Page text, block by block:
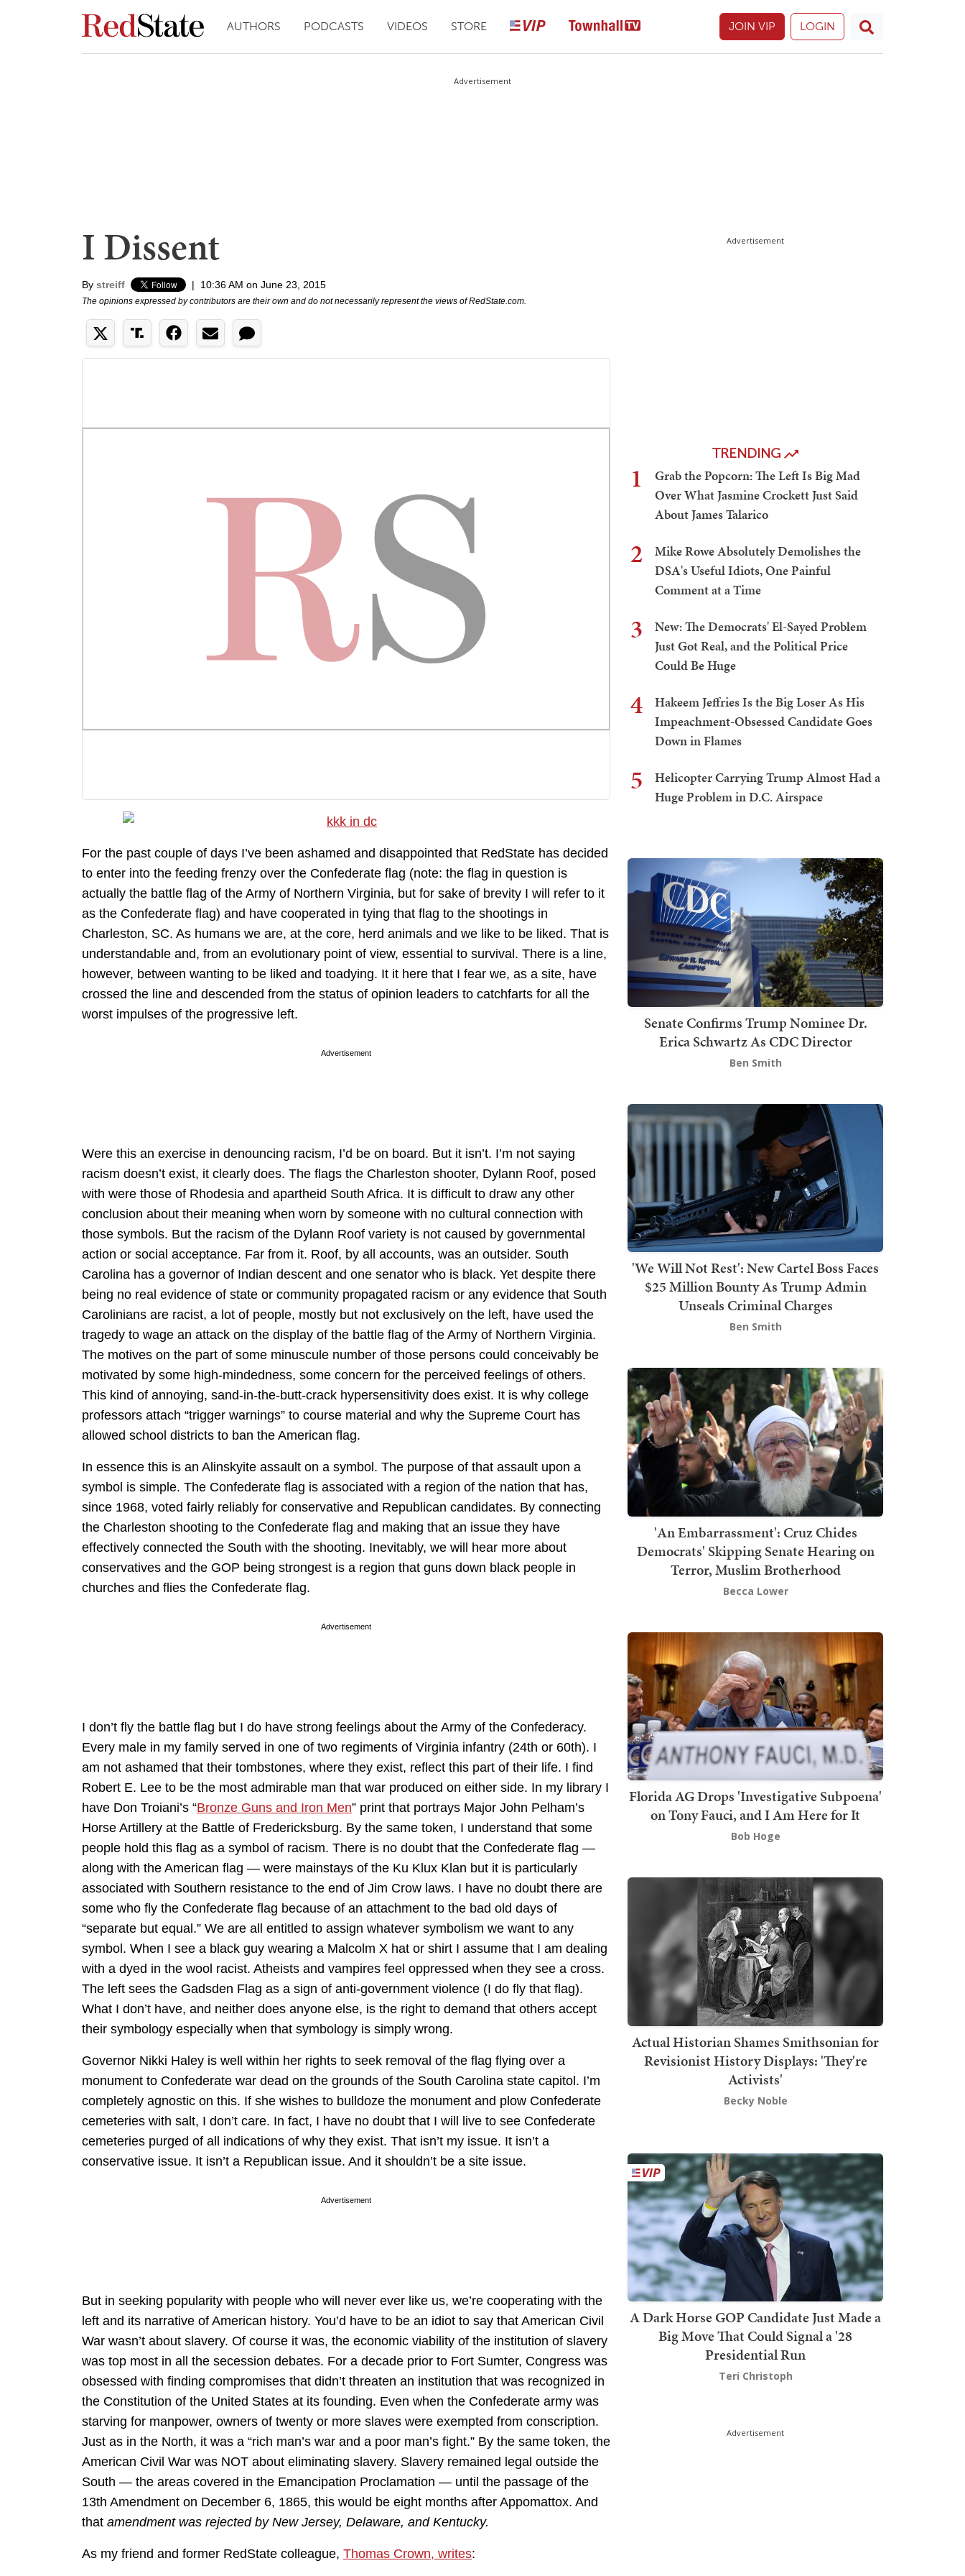
AUTHORS PODCASTS VIDEOS STORE JOIN VIP LOGIN
Advertisement
I Dissent
By streiff | 10:36 AM on June 23, 2015
The opinions expressed by contributors are their own and do not necessarily represent the views of RedState.com.
For the past couple of days I’ve been ashamed and disappointed that RedState has decided
to enter into the feeding frenzy over the Confederate flag (note: the flag in question is
actually the battle flag of the Army of Northern Virginia, but for sake of brevity I will refer to it
as the Confederate flag) and have cooperated in tying that flag to the shootings in
Charleston, SC. As humans we are, at the core, herd animals and we like to be liked. That is
understandable and, from an evolutionary point of view, essential to survival. There is a line,
however, between wanting to be liked and toadying. It it here that I fear we, as a site, have
crossed the line and descended from the status of opinion leaders to catchfarts for all the
worst impulses of the progressive left.
Advertisement
Were this an exercise in denouncing racism, I’d be on board. But it isn’t. I’m not saying
racism doesn’t exist, it clearly does. The flags the Charleston shooter, Dylann Roof, posed
with were those of Rhodesia and apartheid South Africa. It is difficult to draw any other
conclusion about their meaning when worn by someone with no cultural connection with
those symbols. But the racism of the Dylann Roof variety is not caused by governmental
action or social acceptance. Far from it. Roof, by all accounts, was an outsider. South
Carolina has a governor of Indian descent and one senator who is black. Yet despite there
being no real evidence of state or community propagated racism or any evidence that South
Carolinians are racist, a lot of people, mostly but not exclusively on the left, have used the
tragedy to wage an attack on the display of the battle flag of the Army of Northern Virginia.
The motives on the part of some minuscule number of those persons could conceivably be
motivated by some high-mindedness, some concern for the perceived feelings of others.
This kind of annoying, sand-in-the-butt-crack hypersensitivity does exist. It is why college
professors attach “trigger warnings” to course material and why the Supreme Court has
allowed school districts to ban the American flag.
In essence this is an Alinskyite assault on a symbol. The purpose of that assault upon a
symbol is simple. The Confederate flag is associated with a region of the nation that has,
since 1968, voted fairly reliably for conservative and Republican candidates. By connecting
the Charleston shooting to the Confederate flag and making that an issue they have
effectively connected the South with the shooting. Inevitably, we will hear more about
conservatives and the GOP being strongest is a region that guns down black people in
churches and flies the Confederate flag.
Advertisement
I don’t fly the battle flag but I do have strong feelings about the Army of the Confederacy.
Every male in my family served in one of two regiments of Virginia infantry (24th or 60th). I
am not ashamed that their tombstones, where they exist, reflect this part of their life. I find
Robert E. Lee to be the most admirable man that war produced on either side. In my library I
have Don Troiani’s “Bronze Guns and Iron Men” print that portrays Major John Pelham’s
Horse Artillery at the Battle of Fredericksburg. By the same token, I understand that some
people hold this flag as a symbol of racism. There is no doubt that the Confederate flag —
along with the American flag — were mainstays of the Ku Klux Klan but it is particularly
associated with Southern resistance to the end of Jim Crow laws. I have no doubt there are
some who fly the Confederate flag because of an attachment to the bad old days of
“separate but equal.” We are all entitled to assign whatever symbolism we want to any
symbol. When I see a black guy wearing a Malcolm X hat or shirt I assume that I am dealing
with a dyed in the wool racist. Atheists and vampires feel oppressed when they see a cross.
The left sees the Gadsden Flag as a sign of anti-government violence (I do fly that flag).
What I don’t have, and neither does anyone else, is the right to demand that others accept
their symbology especially when that symbology is simply wrong.
Governor Nikki Haley is well within her rights to seek removal of the flag flying over a
monument to Confederate war dead on the grounds of the South Carolina state capitol. I’m
completely agnostic on this. If she wishes to bulldoze the monument and plow Confederate
cemeteries with salt, I don’t care. In fact, I have no doubt that I will live to see Confederate
cemeteries purged of all indications of why they exist. That isn’t my issue. It isn’t a
conservative issue. It isn’t a Republican issue. And it shouldn’t be a site issue.
Advertisement
But in seeking popularity with people who will never ever like us, we’re cooperating with the
left and its narrative of American history. You’d have to be an idiot to say that American Civil
War wasn’t about slavery. Of course it was, the economic viability of the institution of slavery
was top most in all the secession debates. For a decade prior to Fort Sumter, Congress was
obsessed with finding compromises that didn’t threaten an institution that was recognized in
the Constitution of the United States at its founding. Even when the Confederate army was
starving for manpower, owners of twenty or more slaves were exempted from conscription.
Just as in the North, it was a “rich man’s war and a poor man’s fight.” By the same token, the
American Civil War was NOT about eliminating slavery. Slavery remained legal outside the
South — the areas covered in the Emancipation Proclamation — until the passage of the
13th Amendment on December 6, 1865, this would be eight months after Appomattox. And
that amendment was rejected by New Jersey, Delaware, and Kentucky.
As my friend and former RedState colleague, Thomas Crown, writes:
Advertisement
TRENDING
1
Grab the Popcorn: The Left Is Big Mad
Over What Jasmine Crockett Just Said
About James Talarico
2
Mike Rowe Absolutely Demolishes the
DSA's Useful Idiots, One Painful
Comment at a Time
3
New: The Democrats' El-Sayed Problem
Just Got Real, and the Political Price
Could Be Huge
4
Hakeem Jeffries Is the Big Loser As His
Impeachment-Obsessed Candidate Goes
Down in Flames
5
Helicopter Carrying Trump Almost Had a
Huge Problem in D.C. Airspace
Senate Confirms Trump Nominee Dr.
Erica Schwartz As CDC Director
Ben Smith
'We Will Not Rest': New Cartel Boss Faces
$25 Million Bounty As Trump Admin
Unseals Criminal Charges
Ben Smith
'An Embarrassment': Cruz Chides
Democrats' Skipping Senate Hearing on
Terror, Muslim Brotherhood
Becca Lower
Florida AG Drops 'Investigative Subpoena'
on Tony Fauci, and I Am Here for It
Bob Hoge
Actual Historian Shames Smithsonian for
Revisionist History Displays: 'They're
Activists'
Becky Noble
A Dark Horse GOP Candidate Just Made a
Big Move That Could Signal a '28
Presidential Run
Teri Christoph
Advertisement